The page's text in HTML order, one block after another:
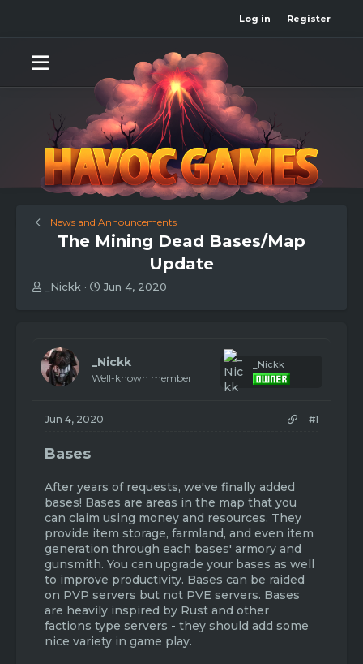
Log in Register
News and Announcements
The Mining Dead Bases/Map
Update
T
d
s
r
e
r
_Nickk
S
d
a
Jun 4, 2020
_Nickk
Well-known member
_Nickk
Jun 4, 2020 #1
Bases
After years of requests, we've finally added
bases! Bases are areas in the map that you
can claim using money and resources. They
provide item storage, farmland, and even item
generation through each bases' armory and
gunsmith. You can upgrade your bases as well
to improve productivity. Bases can be raided
on PVP servers but not PVE servers. Bases
are heavily inspired by Rust and other
factions type servers - they should add some
nice variety in game play.